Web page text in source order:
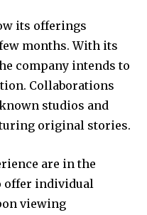
its offerings
months. With its
company intends to
Collaborations
studios and
original stories.
are in the
offer individual
viewing